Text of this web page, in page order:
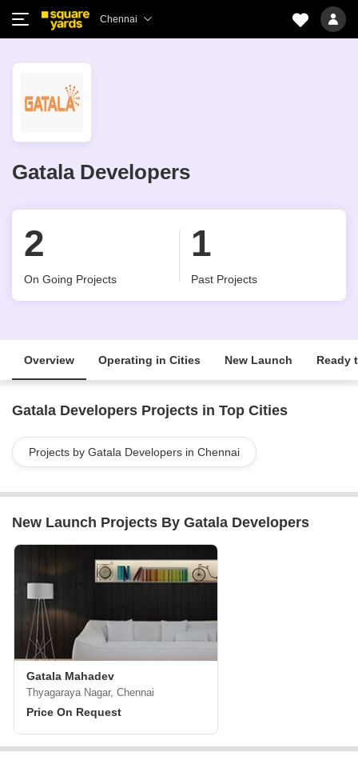
Chennai
Gatala Developers
2
On Going Projects
1
Past Projects
Overview Operating in Cities New Launch Ready
Gatala Developers Projects in Top Cities
Projects by Gatala Developers in Chennai
New Launch Projects By Gatala Developers
Gatala Mahadev
Thyagaraya Nagar, Chennai
Price On Request